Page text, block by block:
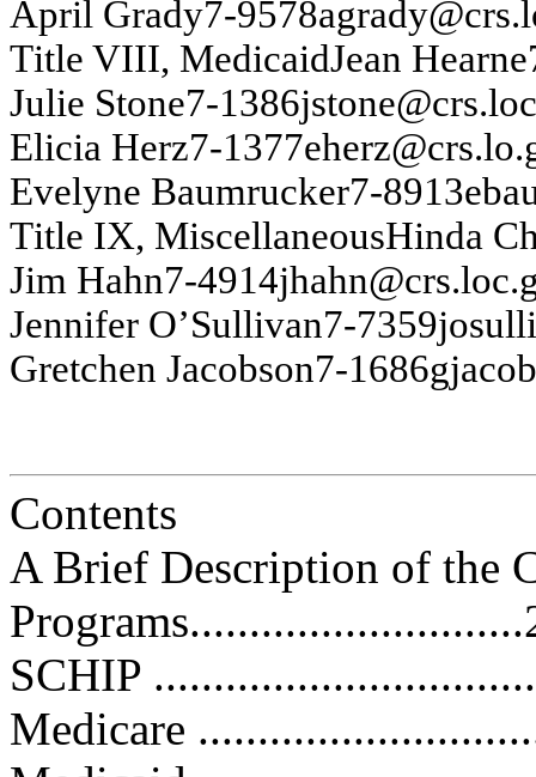
April Grady7-9578agrady@crs.l
Title VIII, MedicaidJean Hearne
Julie Stone7-1386jstone@crs
Elicia Herz7-1377eherz@crs.
Evelyne Baumrucker7-8913
Title IX, MiscellaneousHinda
Jim Hahn7-4914jhahn@crs.
Jennifer O’Sullivan7-7359josu
Gretchen Jacobson7-1686gj
Contents
A Brief Description of the
SCHIP
Medicare